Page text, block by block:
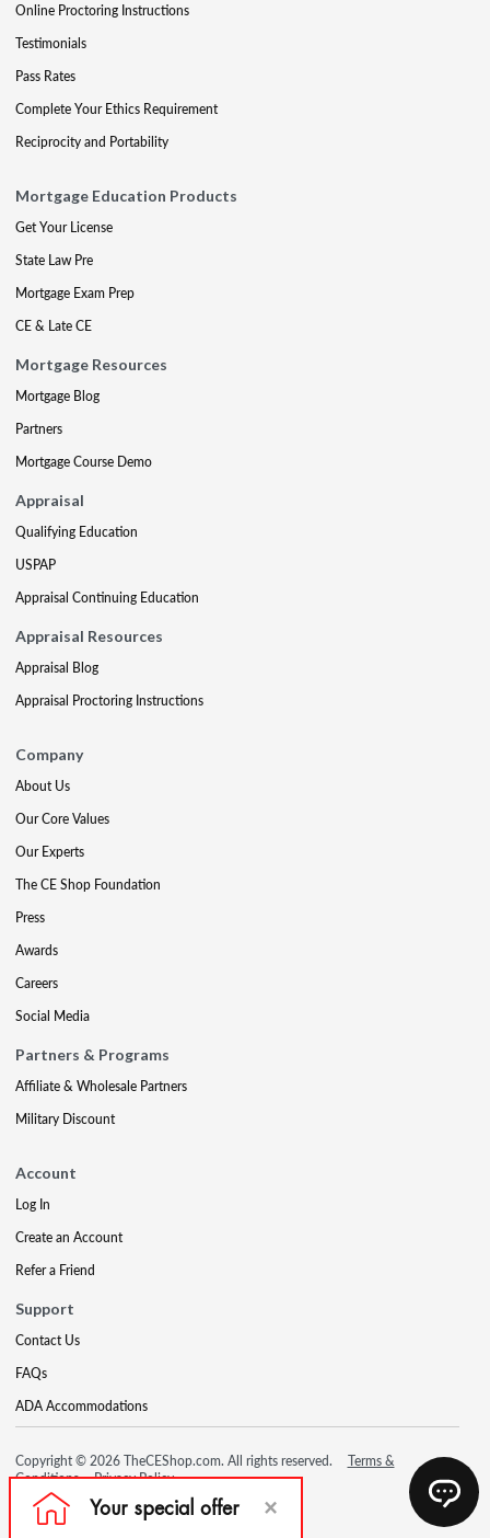
Online Proctoring Instructions
Testimonials
Pass Rates
Complete Your Ethics Requirement
Reciprocity and Portability
Mortgage Education Products
Get Your License
State Law Pre
Mortgage Exam Prep
CE & Late CE
Mortgage Resources
Mortgage Blog
Partners
Mortgage Course Demo
Appraisal
Qualifying Education
USPAP
Appraisal Continuing Education
Appraisal Resources
Appraisal Blog
Appraisal Proctoring Instructions
Company
About Us
Our Core Values
Our Experts
The CE Shop Foundation
Press
Awards
Careers
Social Media
Partners & Programs
Affiliate & Wholesale Partners
Military Discount
Account
Log In
Create an Account
Refer a Friend
Support
Contact Us
FAQs
ADA Accommodations
Copyright © 2026 TheCEShop.com. All rights reserved.
Terms &
Conditions
Privacy Policy